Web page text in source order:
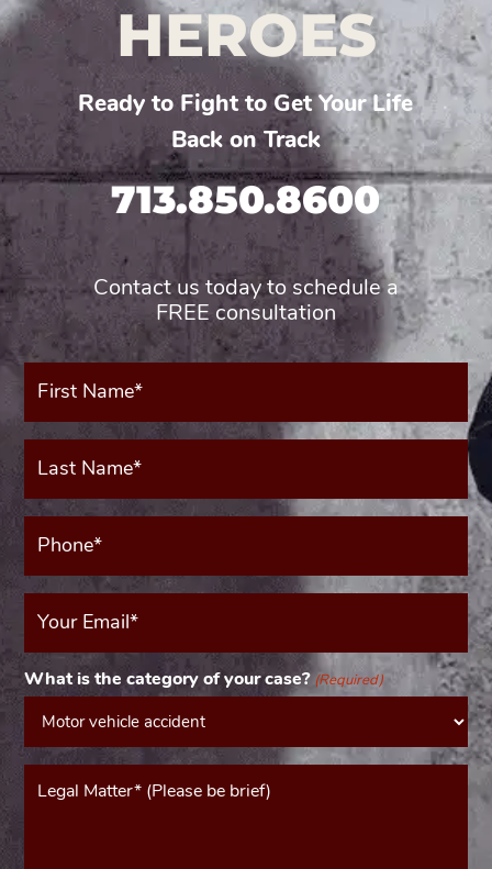
HEROES
Ready to Fight to Get Your Life
Back on Track
713.850.8600
Contact us today to schedule a
FREE consultation
First
Name*
Last
Name*
Phone*
(Required)
Your
Email
What is the category of your case? (Required)
Message*
(Required)